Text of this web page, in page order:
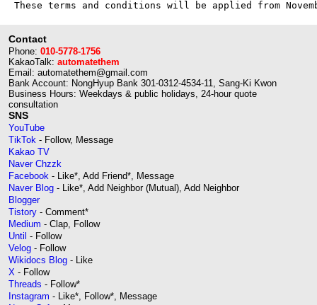
Contact
Phone: 010-5778-1756
KakaoTalk: automatethem
Email: automatethem@gmail.com
Bank Account: NongHyup Bank 301-0312-4534-11, Sang-Ki Kwon
Business Hours: Weekdays & public holidays, 24-hour quote
consultation
SNS
YouTube
TikTok - Follow, Message
Kakao TV
Naver Chzzk
Facebook - Like*, Add Friend*, Message
Naver Blog - Like*, Add Neighbor (Mutual), Add Neighbor
Blogger
Tistory - Comment*
Medium - Clap, Follow
Until - Follow
Velog - Follow
Wikidocs Blog - Like
X - Follow
Threads - Follow*
Instagram - Like*, Follow*, Message